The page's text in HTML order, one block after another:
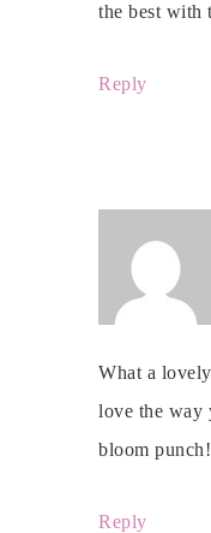
the best with
Reply
What a
love the way
bloom punch!
Reply